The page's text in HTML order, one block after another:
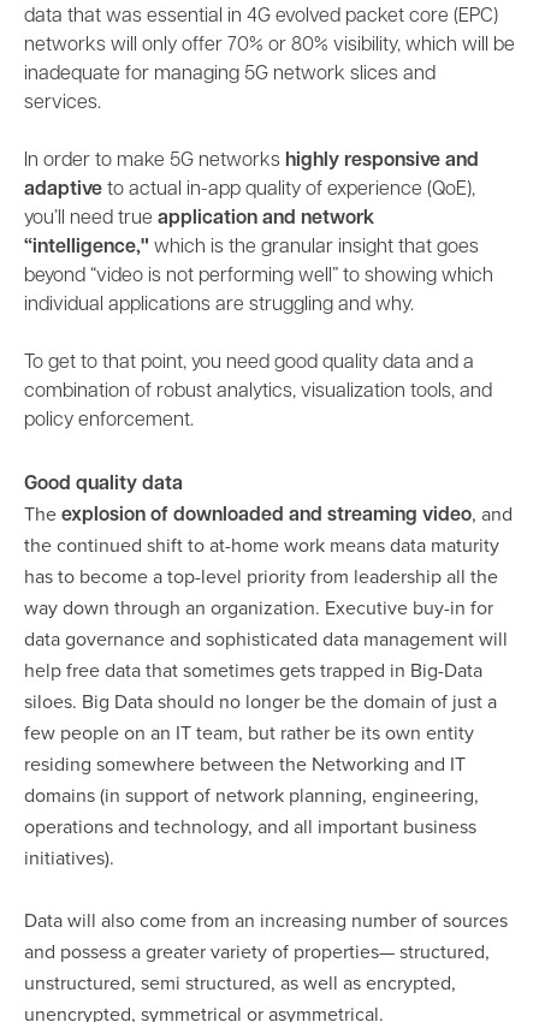
data that was essential in 4G evolved packet core (EPC)
networks will only offer 70% or 80% visibility, which will be
inadequate for managing 5G network slices and
services.
In order to make 5G networks highly responsive and
adaptive to actual in-app quality of experience (QoE),
you’ll need true application and network
“intelligence," which is the granular insight that goes
beyond “video is not performing well” to showing which
individual applications are struggling and why.
To get to that point, you need good quality data and a
combination of robust analytics, visualization tools, and
policy enforcement.
Good quality data
The explosion of downloaded and streaming video, and
the continued shift to at-home work means data maturity
has to become a top-level priority from leadership all the
way down through an organization. Executive buy-in for
data governance and sophisticated data management will
help free data that sometimes gets trapped in Big-Data
siloes. Big Data should no longer be the domain of just a
few people on an IT team, but rather be its own entity
residing somewhere between the Networking and IT
domains (in support of network planning, engineering,
operations and technology, and all important business
initiatives).
Data will also come from an increasing number of sources
and possess a greater variety of properties— structured,
unstructured, semi structured, as well as encrypted,
unencrypted, symmetrical or asymmetrical.